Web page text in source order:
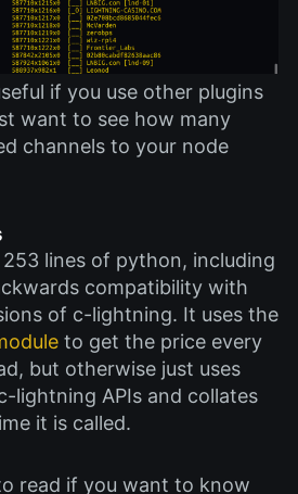
if you use other plugins
want to see how many
channels to your node
lines of python, including
compatibility with
of c-lightning. It uses the
to get the price every
but otherwise just uses
lightning APIs and collates
it is called.
read if you want to know